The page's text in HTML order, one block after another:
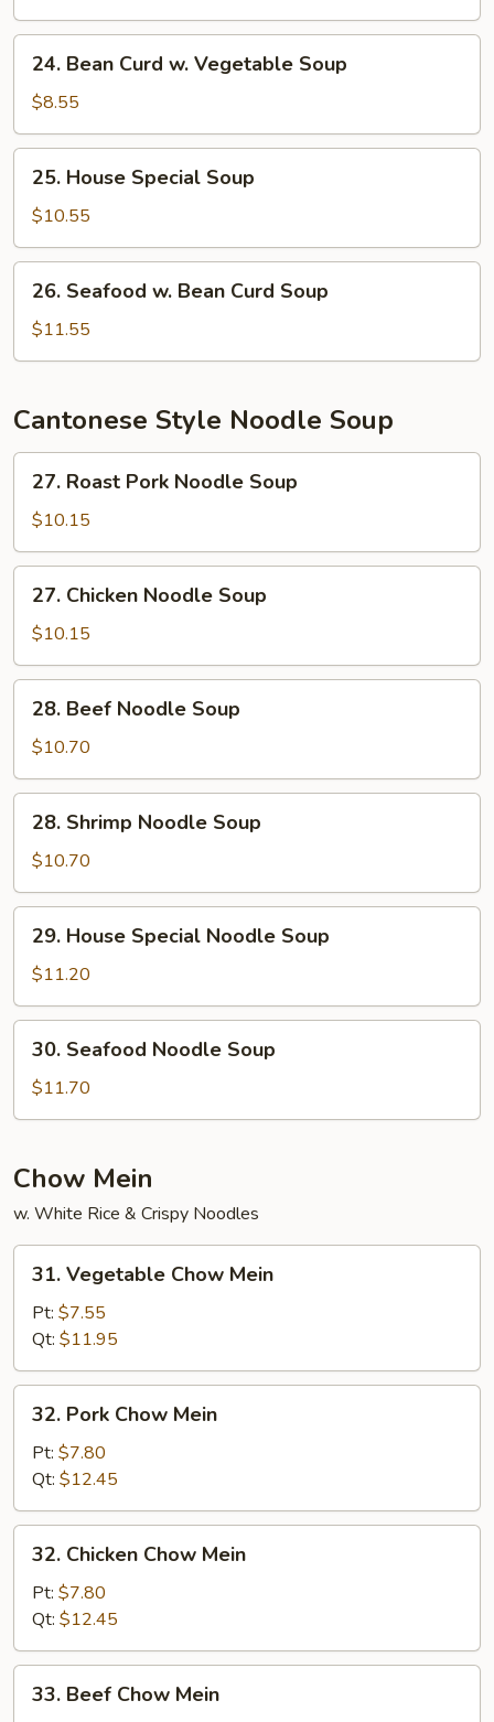
Bean
Curd
w.
Vegetable
Soup
24. Bean Curd w. Vegetable Soup
$8.55
House
Special
Soup
25. House Special Soup
$10.55
Seafood
Bean
Soup
26. Seafood w. Bean Curd Soup
$11.55
Cantonese Style Noodle Soup
Roast
Pork
Noodle
Soup
27. Roast Pork Noodle Soup
$10.15
Chicken
Noodle
Soup
27. Chicken Noodle Soup
$10.15
Beef
Noodle
Soup
28. Beef Noodle Soup
$10.70
Shrimp
Noodle
Soup
28. Shrimp Noodle Soup
$10.70
House
Special
Noodle
Soup
29. House Special Noodle Soup
$11.20
Seafood
Noodle
Soup
30. Seafood Noodle Soup
$11.70
Chow Mein
w. White Rice & Crispy Noodles
Vegetable
Chow
Mein
31. Vegetable Chow Mein
Pt: $7.55
Qt: $11.95
Pork
Chow
Mein
32. Pork Chow Mein
Pt: $7.80
Qt: $12.45
Chicken
Chow
Mein
32. Chicken Chow Mein
Pt: $7.80
Qt: $12.45
Beef
33. Beef Chow Mein